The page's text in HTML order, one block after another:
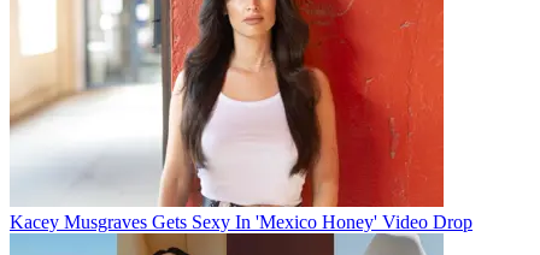
Kacey Musgraves Gets Sexy In 'Mexico Honey' Video Drop